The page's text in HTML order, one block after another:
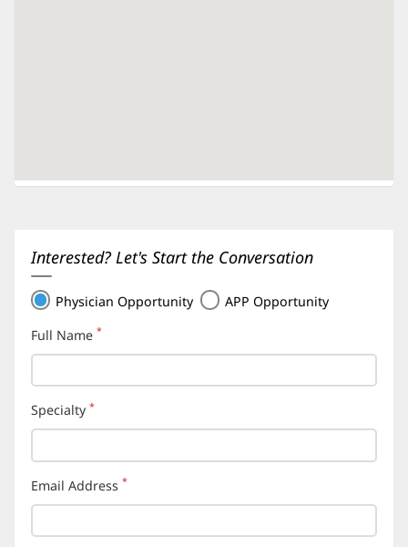
Interested? Let's Start the Conversation
Physician Opportunity
APP Opportunity
Full Name (required)
*
Specialty (required)
*
Email Address (required)
*